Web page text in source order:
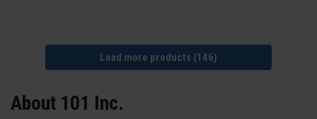
Load more products (146)
About 101 Inc.